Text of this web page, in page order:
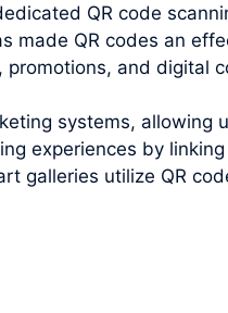
QR code
made QR codes an
and digital
systems, allowing
experiences by linking
galleries utilize QR